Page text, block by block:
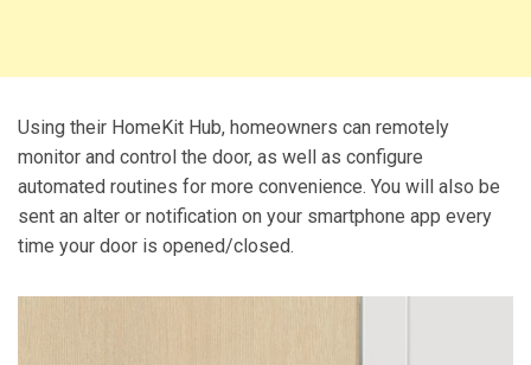
Using their HomeKit Hub, homeowners can remotely
monitor and control the door, as well as configure
automated routines for more convenience. You will also be
sent an alter or notification on your smartphone app every
time your door is opened/closed.